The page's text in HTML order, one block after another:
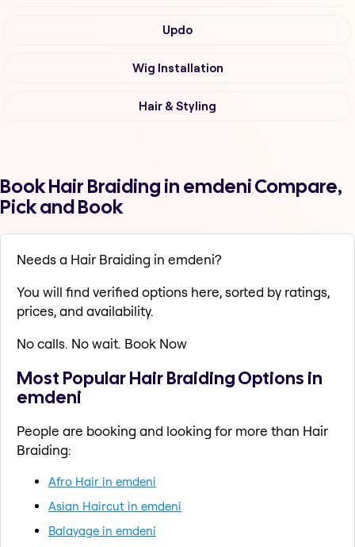
Updo
Wig Installation
Hair & Styling
Book Hair Braiding in emdeni Compare,
Pick and Book
Needs a Hair Braiding in emdeni?
You will find verified options here, sorted by ratings,
prices, and availability.
No calls. No wait. Book Now
Most Popular Hair Braiding Options in
emdeni
People are booking and looking for more than Hair
Braiding:
Afro Hair in emdeni
Asian Haircut in emdeni
Balayage in emdeni